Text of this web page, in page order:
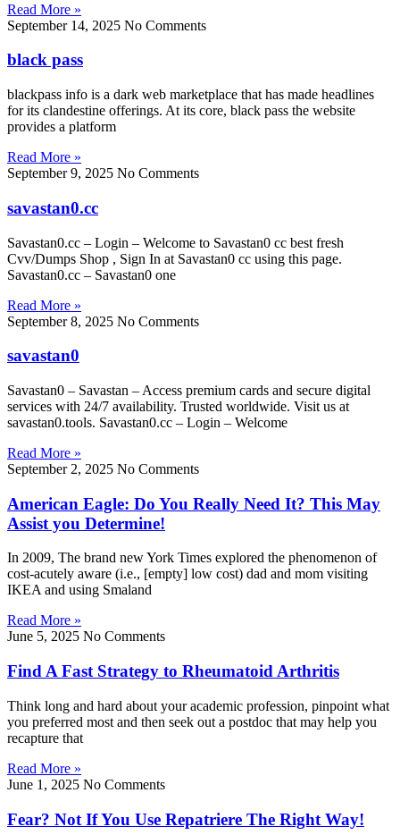
Read More »
September 14, 2025 No Comments
black pass
blackpass info is a dark web marketplace that has made headlines
for its clandestine offerings. At its core, black pass the website
provides a platform
Read More »
September 9, 2025 No Comments
savastan0.cc
Savastan0.cc – Login – Welcome to Savastan0 cc best fresh
Cvv/Dumps Shop , Sign In at Savastan0 cc using this page.
Savastan0.cc – Savastan0 one
Read More »
September 8, 2025 No Comments
savastan0
Savastan0 – Savastan – Access premium cards and secure digital
services with 24/7 availability. Trusted worldwide. Visit us at
savastan0.tools. Savastan0.cc – Login – Welcome
Read More »
September 2, 2025 No Comments
American Eagle: Do You Really Need It? This May
Assist you Determine!
In 2009, The brand new York Times explored the phenomenon of
cost-acutely aware (i.e., [empty] low cost) dad and mom visiting
IKEA and using Smaland
Read More »
June 5, 2025 No Comments
Find A Fast Strategy to Rheumatoid Arthritis
Think long and hard about your academic profession, pinpoint what
you preferred most and then seek out a postdoc that may help you
recapture that
Read More »
June 1, 2025 No Comments
Fear? Not If You Use Repatriere The Right Way!